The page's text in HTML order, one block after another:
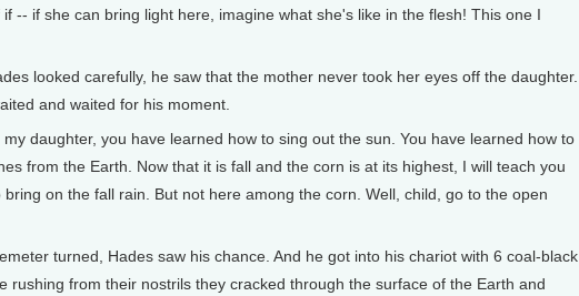
-- if she can bring light here, imagine what she's like in the flesh! This one I
looked carefully, he saw that the mother never took her eyes off the daughter.
and waited for his moment.
my daughter, you have learned how to sing out the sun. You have learned how to
from the Earth. Now that it is fall and the corn is at its highest, I will teach you
bring on the fall rain. But not here among the corn. Well, child, go to the open
turned, Hades saw his chance. And he got into his chariot with 6 coal-black
rushing from their nostrils they cracked through the surface of the Earth and